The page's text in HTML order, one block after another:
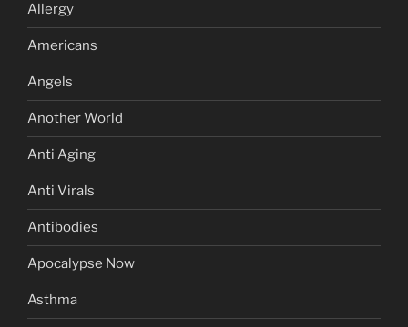
Allergy
Americans
Angels
Another World
Anti Aging
Anti Virals
Antibodies
Apocalypse Now
Asthma